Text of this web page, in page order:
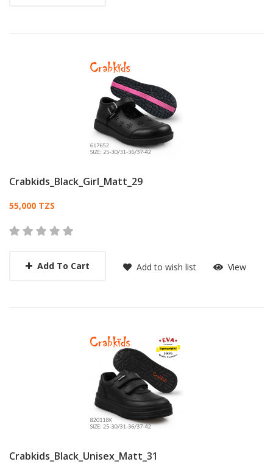
Crabkids_Black_Girl_Matt_29
Card List Article
55,000 TZS
Add To Cart Add to wish list View
Crabkids_Black_Unisex_Matt_31